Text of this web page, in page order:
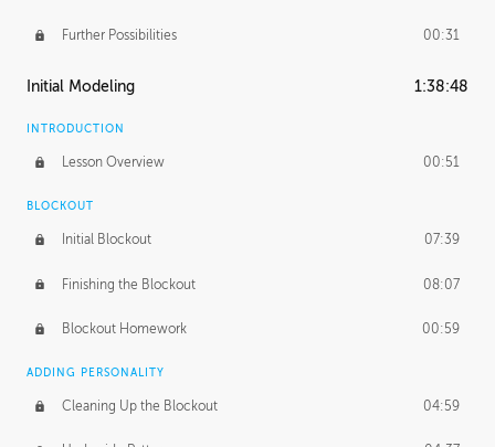
Further Possibilities 00:31
Initial Modeling 1:38:48
INTRODUCTION
Lesson Overview 00:51
BLOCKOUT
Initial Blockout 07:39
Finishing the Blockout 08:07
Blockout Homework 00:59
ADDING PERSONALITY
Cleaning Up the Blockout 04:59